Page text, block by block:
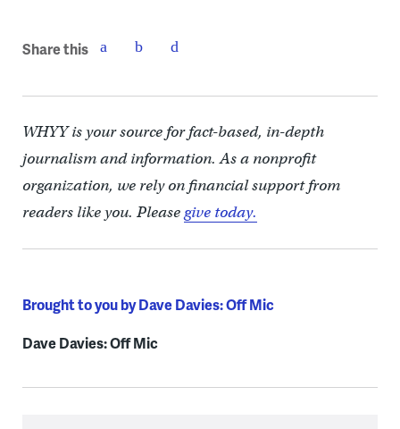
Share this
WHYY is your source for fact-based, in-depth
journalism and information. As a nonprofit
organization, we rely on financial support from
readers like you. Pleasegive today.
Brought to you by Dave Davies: Off Mic
Dave Davies: Off Mic